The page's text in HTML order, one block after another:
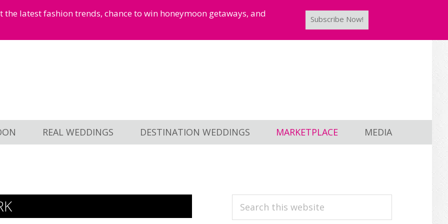
latest fashion trends, chance to win honeymoon getaways, and
Subscribe Now!
REAL WEDDINGS DESTINATION WEDDINGS MARKETPLACE MEDIA
PRIMARY
Search